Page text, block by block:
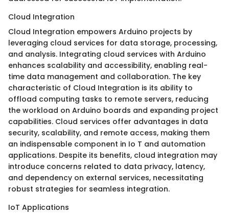
Cloud Integration
Cloud Integration empowers Arduino projects by
leveraging cloud services for data storage, processing,
and analysis. Integrating cloud services with Arduino
enhances scalability and accessibility, enabling real-
time data management and collaboration. The key
characteristic of Cloud Integration is its ability to
offload computing tasks to remote servers, reducing
the workload on Arduino boards and expanding project
capabilities. Cloud services offer advantages in data
security, scalability, and remote access, making them
an indispensable component in Io T and automation
applications. Despite its benefits, cloud integration may
introduce concerns related to data privacy, latency,
and dependency on external services, necessitating
robust strategies for seamless integration.
IoT Applications